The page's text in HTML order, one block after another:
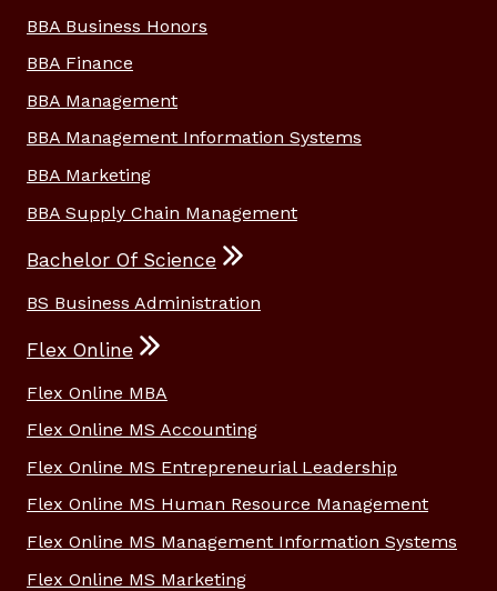
BBA Business Honors
BBA Finance
BBA Management
BBA Management Information Systems
BBA Marketing
BBA Supply Chain Management
Bachelor Of Science
BS Business Administration
Flex Online
Flex Online MBA
Flex Online MS Accounting
Flex Online MS Entrepreneurial Leadership
Flex Online MS Human Resource Management
Flex Online MS Management Information Systems
Flex Online MS Marketing